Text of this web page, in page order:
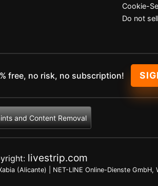
Cookie-
Do not
free, no risk, no subscription!
and Content Removal
livestrip.com
(Alicante) | NET-LINE Online-Dienste GmbH,